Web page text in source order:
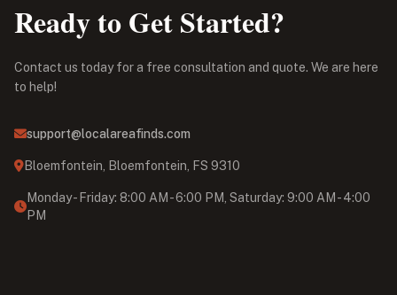
Ready to Get Started?
Contact us today for a free consultation and quote. We are here
to help!
support@localareafinds.com
Bloemfontein, Bloemfontein, FS 9310
Monday - Friday: 8:00 AM - 6:00 PM, Saturday: 9:00 AM - 4:00
PM